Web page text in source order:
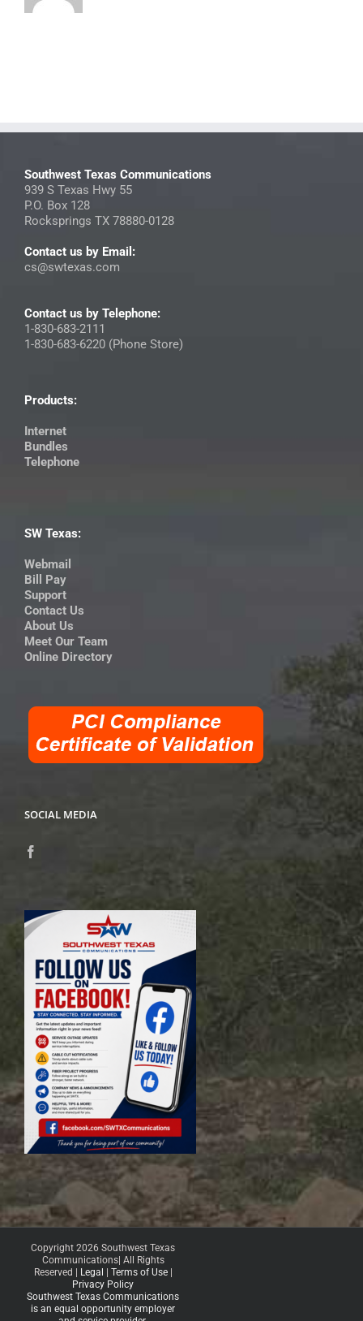
Southwest Texas Communications
939 S Texas Hwy 55
P.O. Box 128
Rocksprings TX 78880-0128
Contact us by Email:
cs@swtexas.com
Contact us by Telephone:
1-830-683-2111
1-830-683-6220 (Phone Store)
Products:
Internet
Bundles
Telephone
SW Texas:
Webmail
Bill Pay
Support
Contact Us
About Us
Meet Our Team
Online Directory
SOCIAL MEDIA
Copyright 2026 Southwest Texas
Communications| All Rights
Reserved |
Legal Terms of Use|
Privacy Policy
Southwest Texas Communications
is an equal opportunity employer